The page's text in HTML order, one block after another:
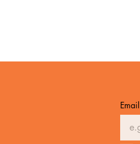
Email